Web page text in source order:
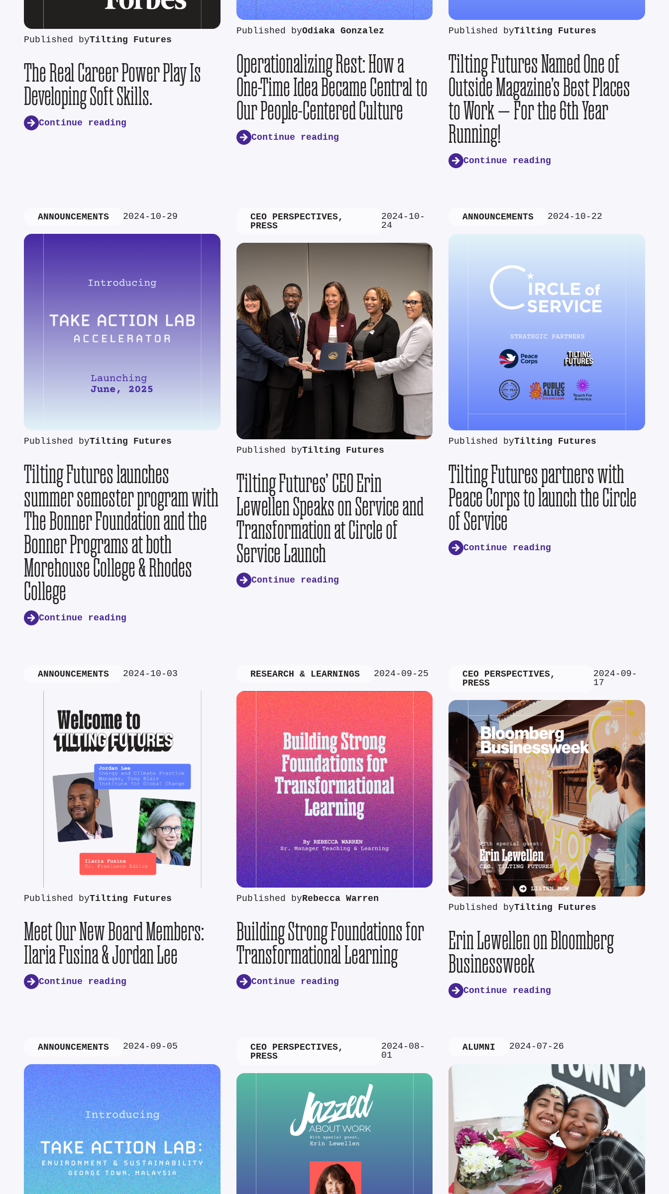
Published byTilting Futures
The Real Career Power Play Is
Developing Soft Skills.
Continue reading
Published byOdiaka Gonzalez
Operationalizing Rest: How a
One-Time Idea Became Central to
Our People-Centered Culture
Continue reading
Published byTilting Futures
Tilting Futures Named One of
Outside Magazine’s Best Places
to Work — For the 6th Year
Running!
Continue reading
ANNOUNCEMENTS 2024-10-29
Published byTilting Futures
Tilting Futures launches
summer semester program with
The Bonner Foundation and the
Bonner Programs at both
Morehouse College & Rhodes
College
Continue reading
CEO PERSPECTIVES,
PRESS
2024-10-
24
Published byTilting Futures
Tilting Futures’ CEO Erin
Lewellen Speaks on Service and
Transformation at Circle of
Service Launch
Continue reading
ANNOUNCEMENTS 2024-10-22
Published byTilting Futures
Tilting Futures partners with
Peace Corps to launch the Circle
of Service
Continue reading
ANNOUNCEMENTS 2024-10-03
Published byTilting Futures
Meet Our New Board Members:
Ilaria Fusina & Jordan Lee
Continue reading
RESEARCH & LEARNINGS 2024-09-25
Published byRebecca Warren
Building Strong Foundations for
Transformational Learning
Continue reading
CEO PERSPECTIVES,
PRESS
2024-09-
17
Published byTilting Futures
Erin Lewellen on Bloomberg
Businessweek
Continue reading
ANNOUNCEMENTS 2024-09-05 CEO PERSPECTIVES,
PRESS
2024-08-
01
ALUMNI 2024-07-26